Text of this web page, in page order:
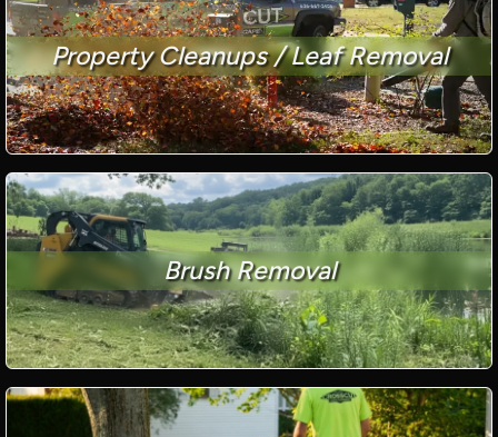
Property Cleanups / Leaf Removal
Brush Removal